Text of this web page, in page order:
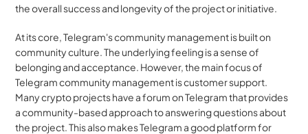
the overall success and longevity of the project or initiative.
At its core, Telegram's community management is built on
community culture. The underlying feeling is a sense of
belonging and acceptance. However, the main focus of
Telegram community management is customer support.
Many crypto projects have a forum on Telegram that provides
a community-based approach to answering questions about
the project. This also makes Telegram a good platform for